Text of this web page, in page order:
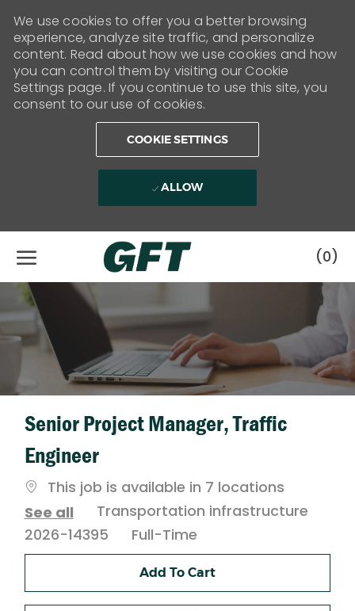
We use cookies to offer you a better browsing
experience, analyze site traffic, and personalize
content. Read about how we use cookies and how
you can control them by visiting our Cookie
Settings page. If you continue to use this site, you
consent to our use of cookies.
COOKIE SETTINGS
ALLOW
(0)
Senior Project Manager, Traffic
Engineer
This job is available in 7 locations
See all
Category
Transportation infrastructure
2026-14395
Job
Type
Full-Time
Add To Cart